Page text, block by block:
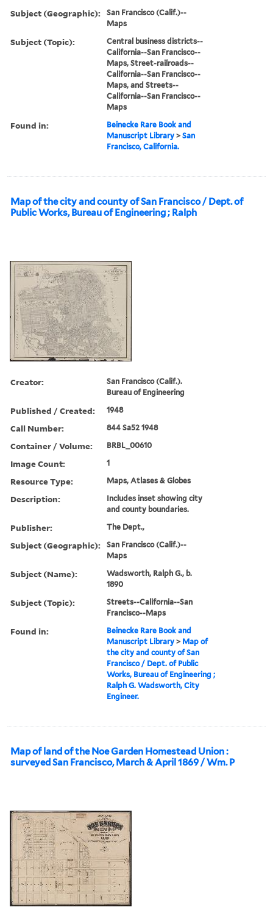
Subject (Geographic):
San Francisco (Calif.)--
Maps
Subject (Topic):
Central business districts--
California--San Francisco--
Maps, Street-railroads--
California--San Francisco--
Maps, and Streets--
California--San Francisco--
Maps
Found in:
Beinecke Rare Book and
Manuscript Library >San
Francisco, California.
Map of the city and county of San Francisco / Dept. of
Public Works, Bureau of Engineering ; Ralph
Creator:
San Francisco (Calif.).
Bureau of Engineering
Published / Created: 1948
Call Number: 844 Sa52 1948
Container / Volume: BRBL_00610
Image Count: 1
Resource Type: Maps, Atlases & Globes
Description:
Includes inset showing city
and county boundaries.
Publisher: The Dept.,
Subject (Geographic):
San Francisco (Calif.)--
Maps
Subject (Name):
Wadsworth, Ralph G., b.
1890
Subject (Topic):
Streets--California--San
Francisco--Maps
Found in:
Beinecke Rare Book and
Manuscript Library > Map of
the city and county of San
Francisco / Dept. of Public
Works, Bureau of Engineering ;
Ralph G. Wadsworth, City
Engineer.
Map of land of the Noe Garden Homestead Union :
surveyed San Francisco, March & April 1869 / Wm. P